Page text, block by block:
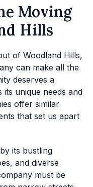
Moving
Hills
of Woodland Hills,
can make all the
deserves a
its unique needs and
offer similar
that set us apart
its bustling
and diverse
must be